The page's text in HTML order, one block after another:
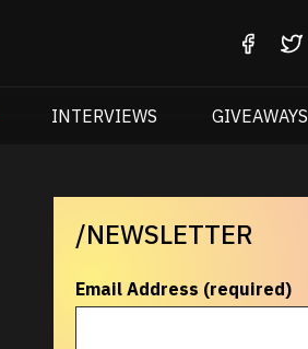
INTERVIEWS GIVEAWAYS
/NEWSLETTER
Email Address (required)